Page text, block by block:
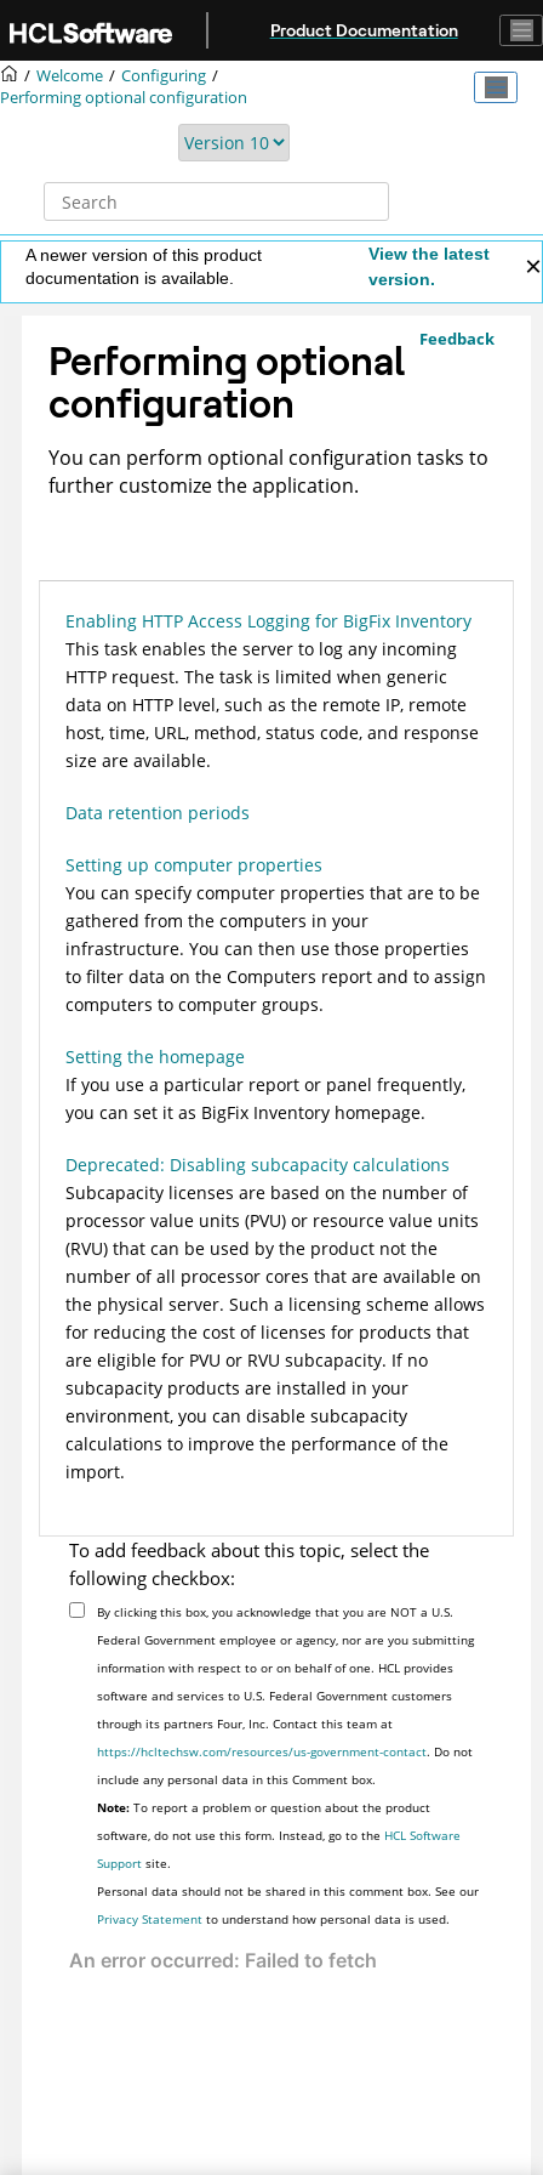
Product Documentation
Welcome
Configuring
Performing optional configuration
A newer version of this product
documentation is available.
View the latest
version.
Feedback
Performing optional
configuration
You can perform optional configuration tasks to
further customize the application.
Enabling HTTP Access Logging for BigFix Inventory
This task enables the server to log any incoming
HTTP request. The task is limited when generic
data on HTTP level, such as the remote IP, remote
host, time, URL, method, status code, and response
size are available.
Data retention periods
Setting up computer properties
You can specify computer properties that are to be
gathered from the computers in your
infrastructure. You can then use those properties
to filter data on the Computers report and to assign
computers to computer groups.
Setting the homepage
If you use a particular report or panel frequently,
you can set it as BigFix Inventory homepage.
Deprecated: Disabling subcapacity calculations
Subcapacity licenses are based on the number of
processor value units (PVU) or resource value units
(RVU) that can be used by the product not the
number of all processor cores that are available on
the physical server. Such a licensing scheme allows
for reducing the cost of licenses for products that
are eligible for PVU or RVU subcapacity. If no
subcapacity products are installed in your
environment, you can disable subcapacity
calculations to improve the performance of the
import.
To add feedback about this topic, select the
following checkbox:
By clicking this box, you acknowledge that you are NOT a U.S.
Federal Government employee or agency, nor are you submitting
information with respect to or on behalf of one. HCL provides
software and services to U.S. Federal Government customers
through its partners Four, Inc. Contact this team at
https://hcltechsw.com/resources/us-government-contact. Do not
include any personal data in this Comment box.
Note:To report a problem or question about the product
software, do not use this form. Instead, go to the HCL Software
Supportsite.
Personal data should not be shared in this comment box. See our
Privacy Statementto understand how personal data is used.